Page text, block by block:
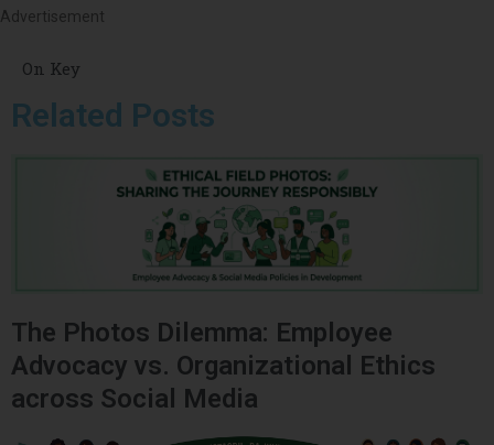
Advertisement
On Key
Related Posts
The Photos Dilemma: Employee
Advocacy vs. Organizational Ethics
across Social Media